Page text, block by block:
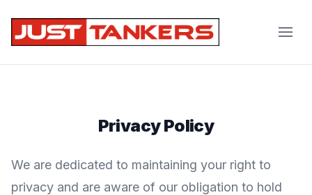
Privacy Policy
We are dedicated to maintaining your right to
privacy and are aware of our obligation to hold